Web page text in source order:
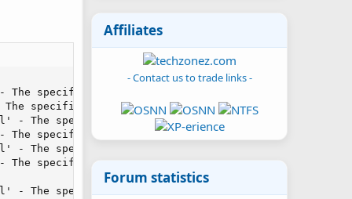
specified module could not be found.\r\n in
specified module could not be found.\r\n in
- The specified module could not be found.\r\n in
specified module could not be found.\r\n in
- The specified module could not be found.\r\n in
specified module could not be found.\r\n in
- The specified module could not be found.\r\n in
Affiliates
- Contact us to trade links -
Forum statistics